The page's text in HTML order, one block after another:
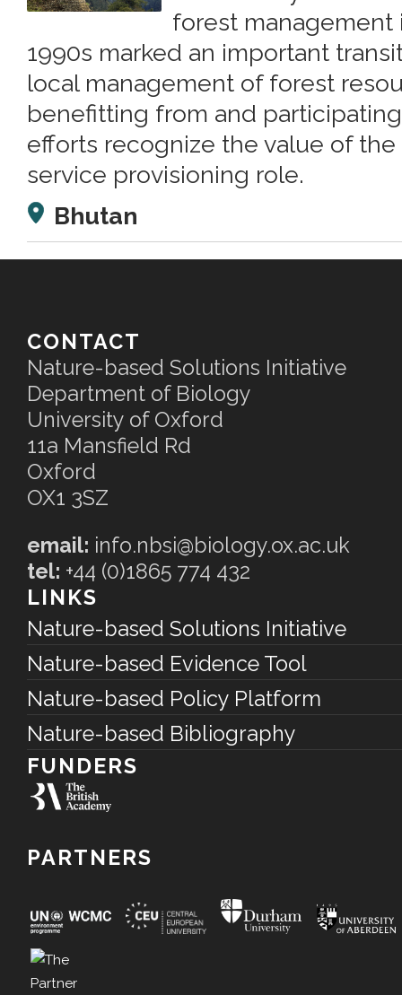
forest management
1990s marked an important
local management of forest
benefitting from and
efforts recognize the value of the
service provisioning role.
Bhutan
CONTACT
Nature-based Solutions Initiative
Department of Biology
University of Oxford
11a Mansfield Rd
Oxford
OX1 3SZ
email: info.nbsi@biology.ox.ac.uk
tel: +44 (0)1865 774 432
LINKS
Nature-based Solutions Initiative
Nature-based Evidence Tool
Nature-based Policy Platform
Nature-based Bibliography
FUNDERS
PARTNERS